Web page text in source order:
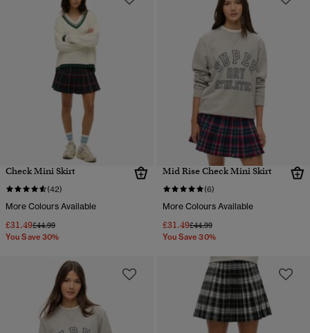
Check Mini Skirt
(42)
More Colours Available
£31.49Price reduced from
£44.99to
You Save 30%
Mid Rise Check Mini Skirt
(6)
More Colours Available
£31.49Price reduced from
£44.99to
You Save 30%